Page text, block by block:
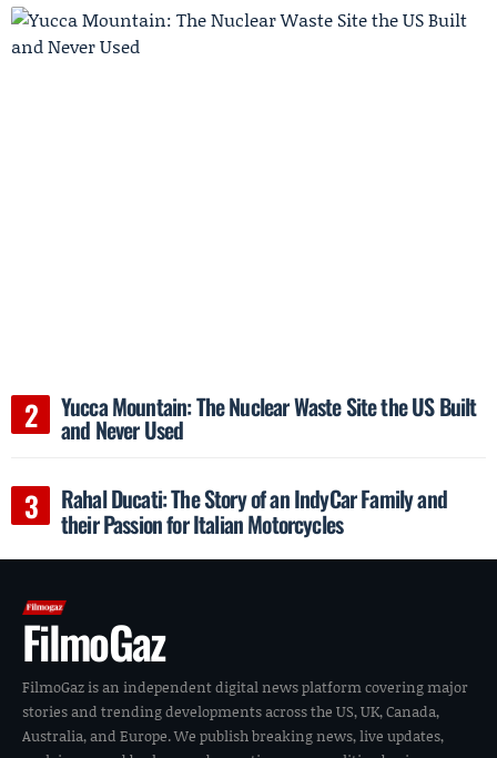
Yucca Mountain: The Nuclear Waste Site the US Built
and Never Used
Rahal Ducati: The Story of an IndyCar Family and
their Passion for Italian Motorcycles
FilmoGaz
FilmoGaz is an independent digital news platform covering major
stories and trending developments across the US, UK, Canada,
Australia, and Europe. We publish breaking news, live updates,